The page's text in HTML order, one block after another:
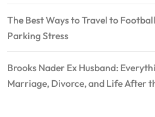
The Best Ways to Travel to
Parking Stress
Brooks Nader Ex Husband:
Marriage, Divorce, and Life After